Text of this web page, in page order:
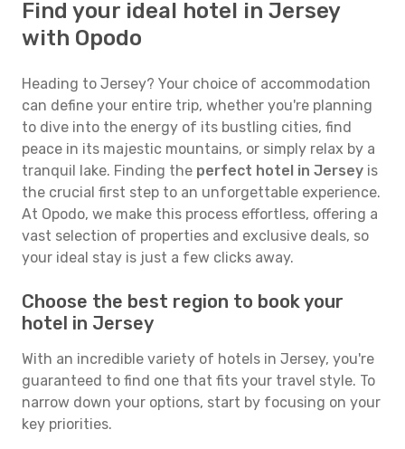
Find your ideal hotel in Jersey
with Opodo
Heading to Jersey? Your choice of accommodation
can define your entire trip, whether you're planning
to dive into the energy of its bustling cities, find
peace in its majestic mountains, or simply relax by a
tranquil lake. Finding the perfect hotel in Jersey is
the crucial first step to an unforgettable experience.
At Opodo, we make this process effortless, offering a
vast selection of properties and exclusive deals, so
your ideal stay is just a few clicks away.
Choose the best region to book your
hotel in Jersey
With an incredible variety of hotels in Jersey, you're
guaranteed to find one that fits your travel style. To
narrow down your options, start by focusing on your
key priorities.